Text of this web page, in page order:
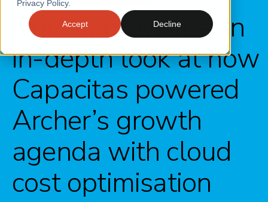
Privacy Policy.
Accept Decline
Driving growth – an
in-depth look at how
Capacitas powered
Archer’s growth
agenda with cloud
cost optimisation